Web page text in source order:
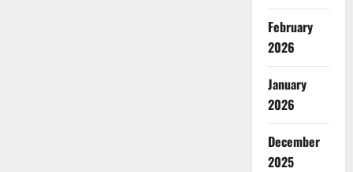
February
2026
January
2026
December
2025